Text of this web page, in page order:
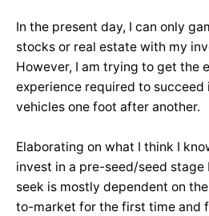
In the present day, I can only
stocks or real estate with my
However, I am trying to get the
experience required to succeed
vehicles one foot after another.
Elaborating on what I think I
invest in a pre-seed/seed stage
seek is mostly dependent on
to-market for the first time and